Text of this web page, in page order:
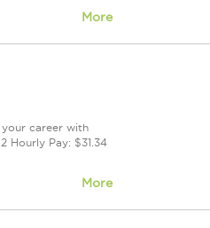
More
your career with
Hourly Pay: $31.34
More